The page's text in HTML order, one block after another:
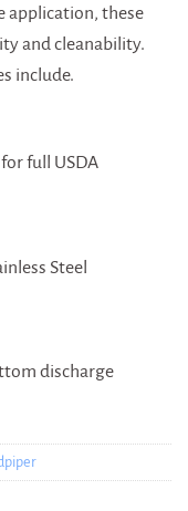
application, these
and cleanability.
include.
full USDA
Steel
discharge